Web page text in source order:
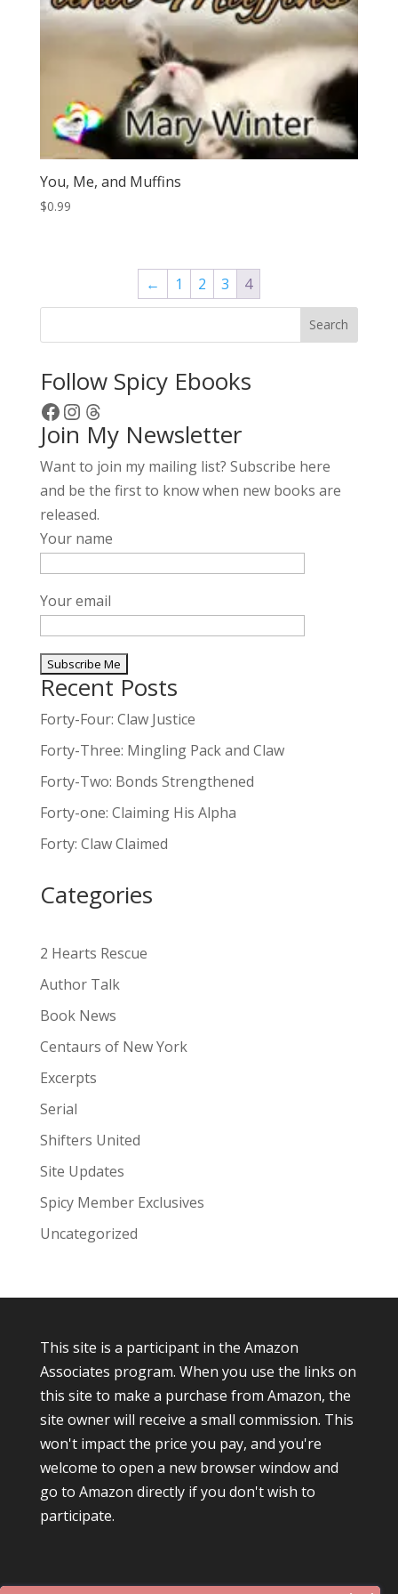
You, Me, and Muffins
$0.99
← 1 2 3 4
Search
Follow Spicy Ebooks
Facebook
Instagram
Threads
Join My Newsletter
Want to join my mailing list? Subscribe here
and be the first to know when new books are
released.
Your name
Your email
A
l
e
r
n
t
v
:
Recent Posts
Forty-Four: Claw Justice
Forty-Three: Mingling Pack and Claw
Forty-Two: Bonds Strengthened
Forty-one: Claiming His Alpha
Forty: Claw Claimed
Categories
2 Hearts Rescue
Author Talk
Book News
Centaurs of New York
Excerpts
Serial
Shifters United
Site Updates
Spicy Member Exclusives
Uncategorized
This site is a participant in the Amazon
Associates program. When you use the links on
this site to make a purchase from Amazon, the
site owner will receive a small commission. This
won't impact the price you pay, and you're
welcome to open a new browser window and
go to Amazon directly if you don't wish to
participate.